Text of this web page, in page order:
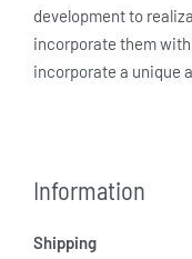
development to
incorporate them
incorporate a unique
Information
Shipping